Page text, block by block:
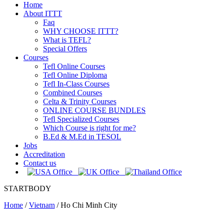
Home
About ITTT
Faq
WHY CHOOSE ITTT?
What is TEFL?
Special Offers
Courses
Tefl Online Courses
Tefl Online Diploma
Tefl In-Class Courses
Combined Courses
Celta & Trinity Courses
ONLINE COURSE BUNDLES
Tefl Specialized Courses
Which Course is right for me?
B.Ed & M.Ed in TESOL
Jobs
Accreditation
Contact us
STARTBODY
Home /Vietnam /Ho Chi Minh City